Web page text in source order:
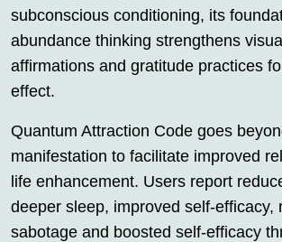
subconscious conditioning, its
abundance thinking strengthens
affirmations and gratitude practices
effect.
Quantum Attraction Code goes
manifestation to facilitate improved
life enhancement. Users report
deeper sleep, improved self-efficacy,
sabotage and boosted self-efficacy